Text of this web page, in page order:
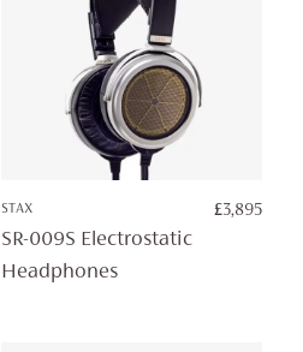
STAX £3,895
SR-009S Electrostatic
Headphones